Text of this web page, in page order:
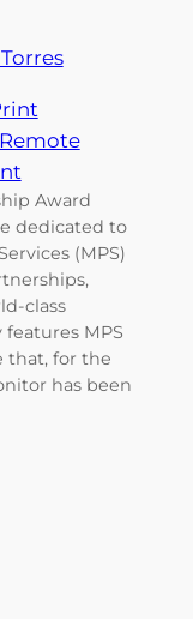
Remote
Award
dedicated to
(MPS)
class
MPS
that, for the
has been